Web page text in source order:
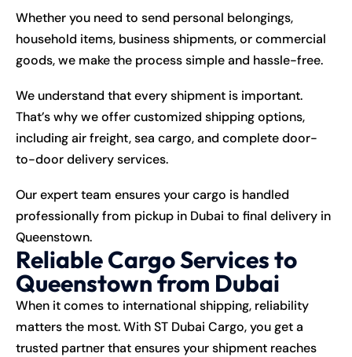
Whether you need to send personal belongings,
household items, business shipments, or commercial
goods, we make the process simple and hassle-free.
We understand that every shipment is important.
That’s why we offer customized shipping options,
including air freight, sea cargo, and complete door-
to-door delivery services.
Our expert team ensures your cargo is handled
professionally from pickup in Dubai to final delivery in
Queenstown.
Reliable Cargo Services to
Queenstown from Dubai
When it comes to international shipping, reliability
matters the most. With ST Dubai Cargo, you get a
trusted partner that ensures your shipment reaches